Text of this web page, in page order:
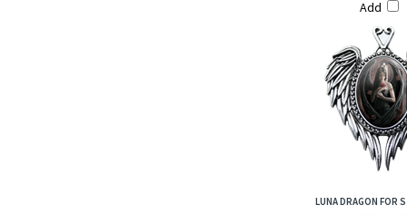
Add
LUNA DRAGON FOR